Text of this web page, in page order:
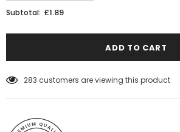
Subtotal: £1.89
283 customers are viewing this product